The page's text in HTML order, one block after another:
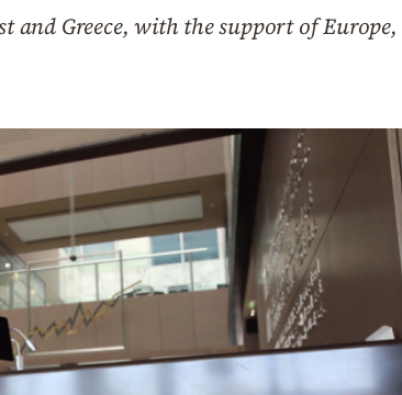
and Greece, with the support of